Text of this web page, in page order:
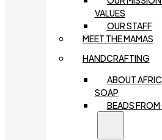
VALUES
OUR STAFF
MEET THE MAMAS
HANDCRAFTING
ABOUT
SOAP
BEADS